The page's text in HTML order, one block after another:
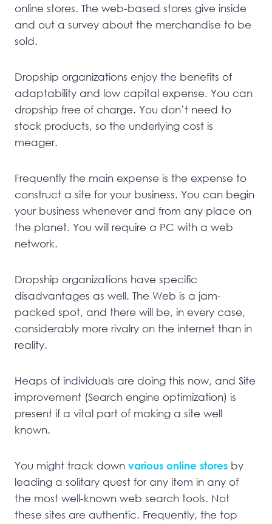
online stores. The web-based stores give inside
and out a survey about the merchandise to be
sold.
Dropship organizations enjoy the benefits of
adaptability and low capital expense. You can
dropship free of charge. You don’t need to
stock products, so the underlying cost is
meager.
Frequently the main expense is the expense to
construct a site for your business. You can begin
your business whenever and from any place on
the planet. You will require a PC with a web
network.
Dropship organizations have specific
disadvantages as well. The Web is a jam-
packed spot, and there will be, in every case,
considerably more rivalry on the internet than in
reality.
Heaps of individuals are doing this now, and Site
improvement (Search engine optimization) is
present if a vital part of making a site well
known.
You might track down various online stores by
leading a solitary quest for any item in any of
the most well-known web search tools. Not
these sites are authentic. Frequently, the top